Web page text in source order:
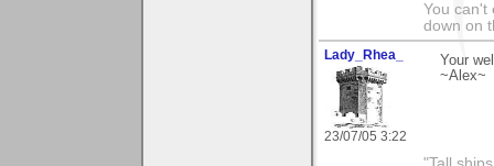
You can't
down on
Lady_Rhea_
23/07/05 3:22
Your
~Alex~